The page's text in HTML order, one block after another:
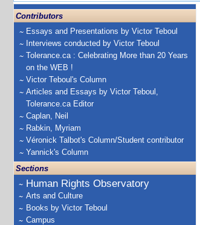
Contributors
Essays and Presentations by Victor Teboul
Interviews conducted by Victor Teboul
Tolerance.ca : Celebrating More than 20 Years
on the WEB !
Victor Teboul's Column
Articles and Essays by Victor Teboul,
Tolerance.ca Editor
Caplan, Neil
Rabkin, Myriam
Véronick Talbot's Column/Student contributor
Yannick's Column
Sections
Human Rights Observatory
Arts and Culture
Books by Victor Teboul
Campus